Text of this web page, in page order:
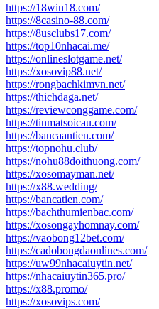
https://18win18.com/
https://8casino-88.com/
https://8usclubs17.com/
https://top10nhacai.me/
https://onlineslotgame.net/
https://xosovip88.net/
https://rongbachkimvn.net/
https://thichdaga.net/
https://reviewconggame.com/
https://tinmatsoicau.com/
https://bancaantien.com/
https://topnohu.club/
https://nohu88doithuong.com/
https://xosomayman.net/
https://x88.wedding/
https://bancatien.com/
https://bachthumienbac.com/
https://xosongayhomnay.com/
https://vaobong12bet.com/
https://cadobongdaonlines.com/
https://uw99nhacaiuytin.net/
https://nhacaiuytin365.pro/
https://x88.promo/
https://xosovips.com/